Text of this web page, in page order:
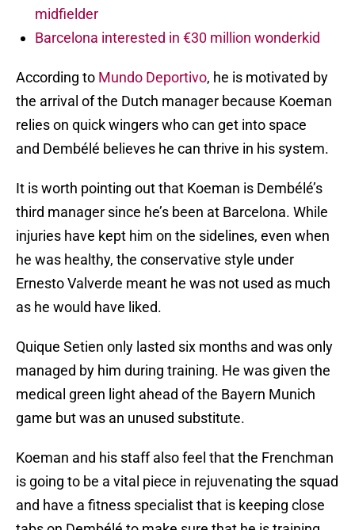
midfielder
Barcelona interested in €30 million wonderkid
According to Mundo Deportivo, he is motivated by
the arrival of the Dutch manager because Koeman
relies on quick wingers who can get into space
and Dembélé believes he can thrive in his system.
It is worth pointing out that Koeman is Dembélé’s
third manager since he’s been at Barcelona. While
injuries have kept him on the sidelines, even when
he was healthy, the conservative style under
Ernesto Valverde meant he was not used as much
as he would have liked.
Quique Setien only lasted six months and was only
managed by him during training. He was given the
medical green light ahead of the Bayern Munich
game but was an unused substitute.
Koeman and his staff also feel that the Frenchman
is going to be a vital piece in rejuvenating the squad
and have a fitness specialist that is keeping close